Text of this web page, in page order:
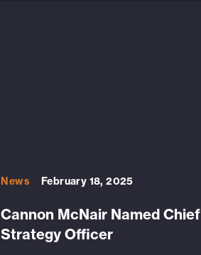
News February 18, 2025
Cannon McNair Named Chief
Strategy Officer